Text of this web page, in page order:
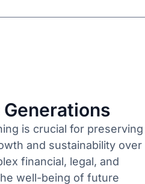
is crucial for preserving
and sustainability over
financial, legal, and
well-being of future